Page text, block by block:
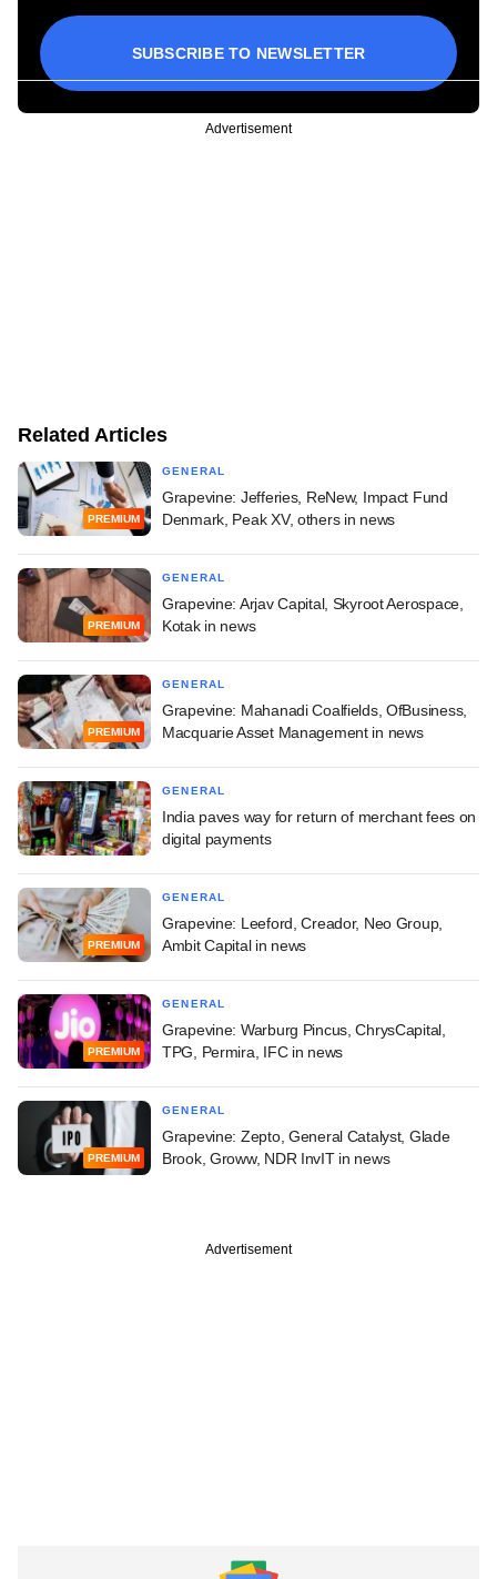
SUBSCRIBE TO NEWSLETTER
Advertisement
Related Articles
PREMIUM
GENERAL
Grapevine: Jefferies, ReNew, Impact Fund
Denmark, Peak XV, others in news
PREMIUM
GENERAL
Grapevine: Arjav Capital, Skyroot Aerospace,
Kotak in news
PREMIUM
GENERAL
Grapevine: Mahanadi Coalfields, OfBusiness,
Macquarie Asset Management in news
GENERAL
India paves way for return of merchant fees on
digital payments
PREMIUM
GENERAL
Grapevine: Leeford, Creador, Neo Group,
Ambit Capital in news
PREMIUM
GENERAL
Grapevine: Warburg Pincus, ChrysCapital,
TPG, Permira, IFC in news
PREMIUM
GENERAL
Grapevine: Zepto, General Catalyst, Glade
Brook, Groww, NDR InvIT in news
Advertisement